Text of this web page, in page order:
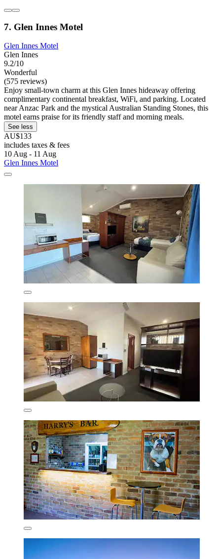
7. Glen Innes Motel
Glen Innes Motel
Glen Innes
9.2/10
Wonderful
(575 reviews)
Enjoy small-town charm at this Glen Innes hideaway offering
complimentary continental breakfast, WiFi, and parking. Located
near Anzac Park and the mystical Australian Standing Stones, this
motel earns praise for its friendly staff and morning meals.
See less
AU$133
includes taxes & fees
10 Aug - 11 Aug
Glen Innes Motel